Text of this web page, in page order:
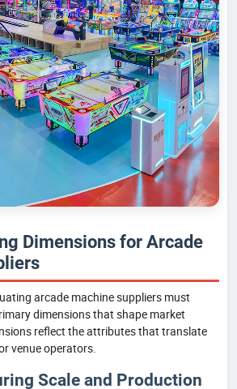
Dimensions for Arcade
arcade machine suppliers must
dimensions that shape market
reflect the attributes that translate
venue operators.
Scale and Production